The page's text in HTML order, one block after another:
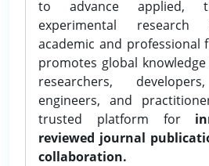
to advance applied,
experimental research
academic and professional
promotes global
researchers,
engineers, and
trusted platform for
reviewed journal
collaboration.